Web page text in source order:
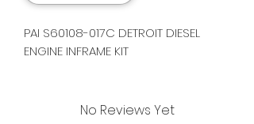
PAI S60108-017C DETROIT DIESEL
ENGINE INFRAME KIT
No Reviews Yet